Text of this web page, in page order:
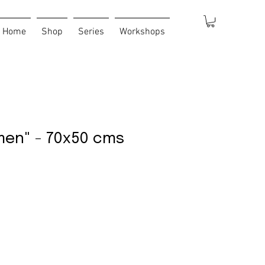
Home Shop Series Workshops
- 70x50 cms